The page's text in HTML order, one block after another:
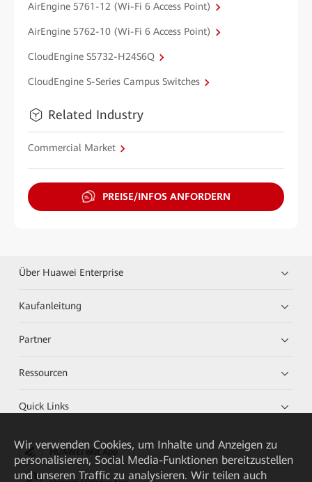
AirEngine 5761-12 (Wi-Fi 6 Access Point)
AirEngine 5762-10 (Wi-Fi 6 Access Point)
CloudEngine S5732-H24S6Q
CloudEngine S-Series Campus Switches
Related Industry
Commercial Market
PREISE/INFOS ANFORDERN
Über Huawei Enterprise
Kaufanleitung
Partner
Ressourcen
Quick Links
HUAWEI eKit App
Wir verwenden Cookies, um Inhalte und Anzeigen zu
personalisieren, Social Media-Funktionen bereitzustellen
und unseren Traffic zu analysieren. Wir teilen auch